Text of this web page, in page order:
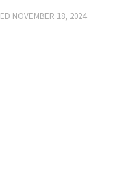
NOVEMBER 18, 2024